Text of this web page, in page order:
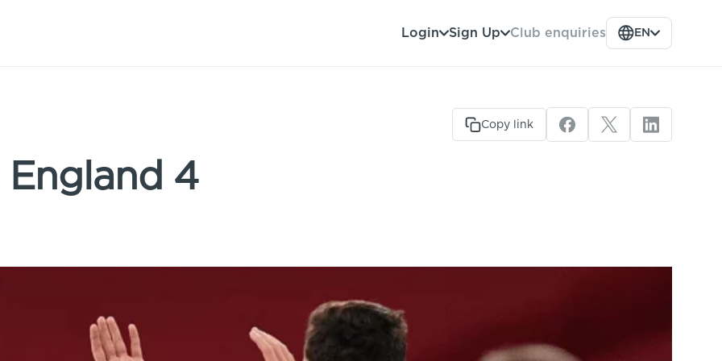
Login Sign Up Club enquiries EN
Copy link
England 4